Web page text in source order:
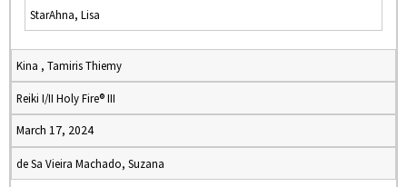
StarAhna, Lisa
Kina , Tamiris Thiemy
Reiki I/II Holy Fire® III
March 17, 2024
de Sa Vieira Machado, Suzana